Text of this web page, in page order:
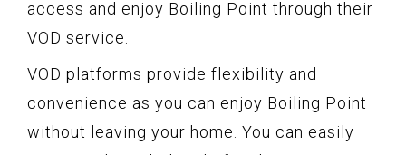
access and enjoy Boiling Point through their
VOD service.
VOD platforms provide flexibility and
convenience as you can enjoy Boiling Point
without leaving your home. You can easily